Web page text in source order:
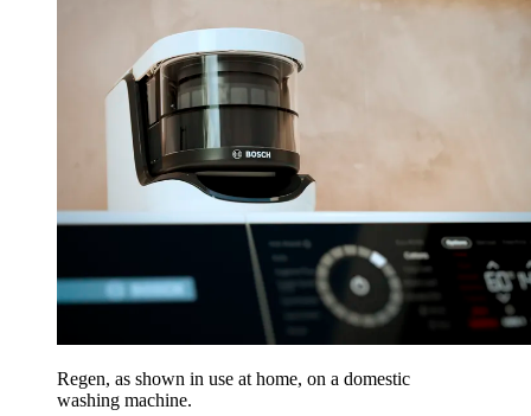
Regen, as shown in use at home, on a domestic
washing machine.